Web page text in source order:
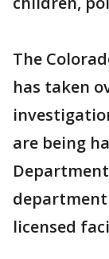
The
has taken
are being
licensed